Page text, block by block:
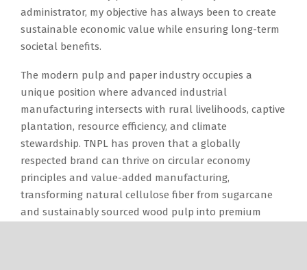
administrator, my objective has always been to create
sustainable economic value while ensuring long-term
societal benefits.
The modern pulp and paper industry occupies a
unique position where advanced industrial
manufacturing intersects with rural livelihoods, captive
plantation, resource efficiency, and climate
stewardship. TNPL has proven that a globally
respected brand can thrive on circular economy
principles and value-added manufacturing,
transforming natural cellulose fiber from sugarcane
and sustainably sourced wood pulp into premium